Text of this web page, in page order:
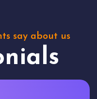
say about us